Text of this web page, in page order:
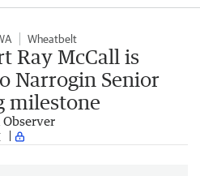
Wheatbelt
Ray McCall is
Narrogin Senior
milestone